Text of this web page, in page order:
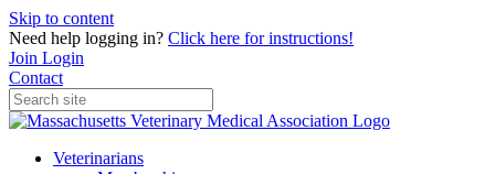
Skip to content
Need help logging in? Click here for instructions!
Join Login
Contact
Veterinarians